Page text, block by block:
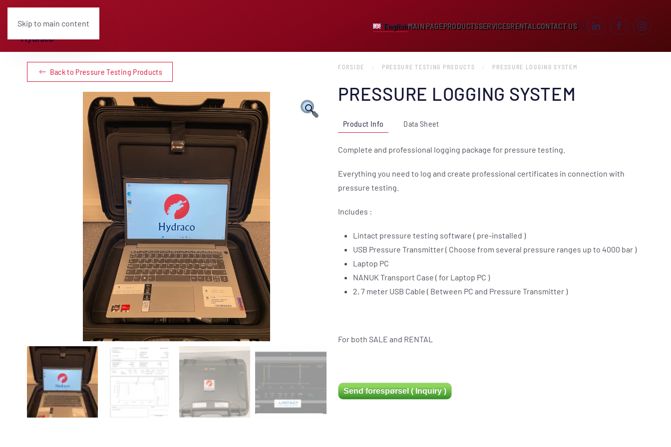
Skip to main content EnglishMAIN PAGEPRODUCTSSERVICESRENTALCONTACT US
Back to Pressure Testing Products FORSIDE PRESSURE TESTING PRODUCTS PRESSURE LOGGING SYSTEM
PRESSURE LOGGING SYSTEM
Product Info Data Sheet
Complete and professional logging package for pressure testing.
Everything you need to log and create professional certificates in connection with
pressure testing.
Includes :
Lintact pressure testing software ( pre-installed )
USB Pressure Transmitter ( Choose from several pressure ranges up to 4000 bar )
Laptop PC
NANUK Transport Case ( for Laptop PC )
2, 7 meter USB Cable ( Between PC and Pressure Transmitter )
For both SALE and RENTAL
Send forespørsel ( Inquiry )